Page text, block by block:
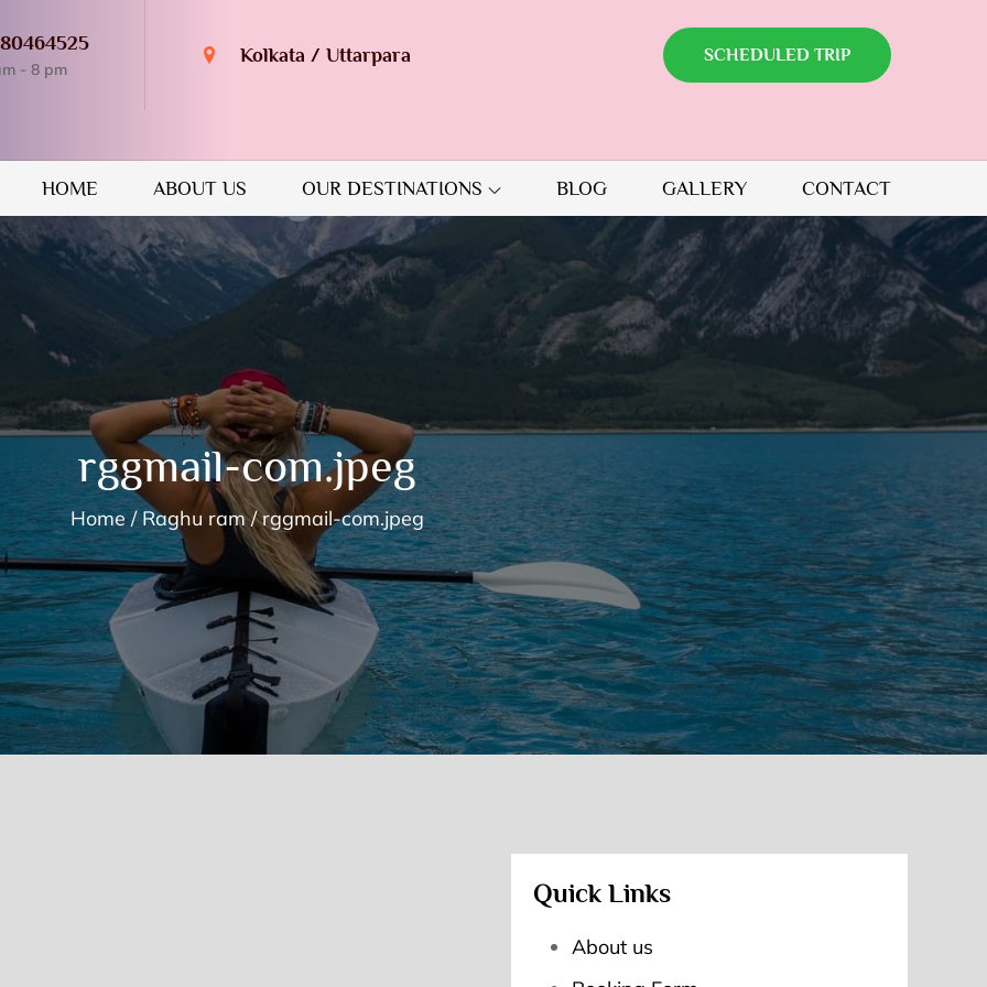
- 8 pm
Kolkata / Uttarpara SCHEDULED TRIP
HOME ABOUT US OUR DESTINATIONS BLOG GALLERY CONTACT
rggmail-com.jpeg
Home Raghu ram rggmail-com.jpeg
Quick Links
About us